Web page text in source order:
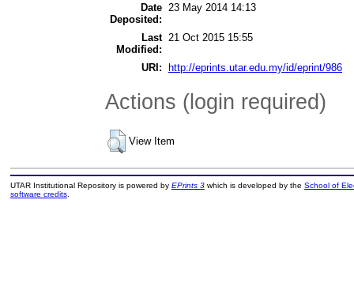
Date
Deposited:
23 May 2014 14:13
Last
Modified:
21 Oct 2015 15:55
URI: http://eprints.utar.edu.my/id/eprint/986
Actions (login required)
View Item
UTAR Institutional Repository is powered by EPrints 3which is developed by the School of
software credits.